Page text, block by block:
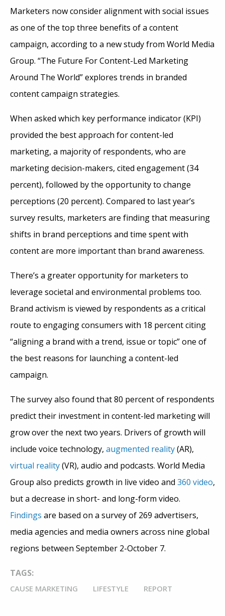
Marketers now consider alignment with social issues
as one of the top three benefits of a content
campaign, according to a new study from World Media
Group. “The Future For Content-Led Marketing
Around The World” explores trends in branded
content campaign strategies.
When asked which key performance indicator (KPI)
provided the best approach for content-led
marketing, a majority of respondents, who are
marketing decision-makers, cited engagement (34
percent), followed by the opportunity to change
perceptions (20 percent). Compared to last year’s
survey results, marketers are finding that measuring
shifts in brand perceptions and time spent with
content are more important than brand awareness.
There’s a greater opportunity for marketers to
leverage societal and environmental problems too.
Brand activism is viewed by respondents as a critical
route to engaging consumers with 18 percent citing
“aligning a brand with a trend, issue or topic” one of
the best reasons for launching a content-led
campaign.
The survey also found that 80 percent of respondents
predict their investment in content-led marketing will
grow over the next two years. Drivers of growth will
include voice technology, augmented reality(AR),
virtual reality(VR), audio and podcasts. World Media
Group also predicts growth in live video and 360 video,
but a decrease in short- and long-form video.
Findings are based on a survey of 269 advertisers,
media agencies and media owners across nine global
regions between September 2-October 7.
TAGS:
CAUSE MARKETING LIFESTYLE REPORT